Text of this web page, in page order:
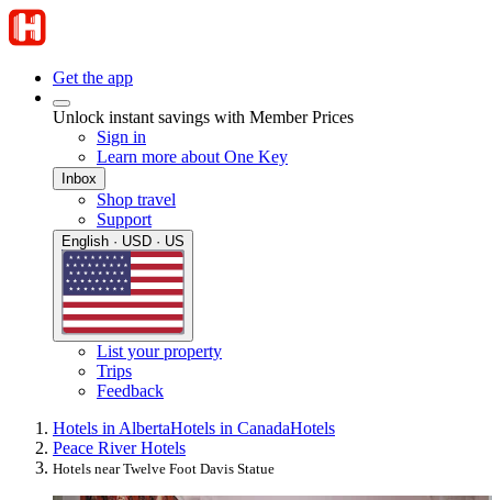
Get the app
Unlock instant savings with Member Prices
Sign in
Learn more about One Key
Inbox
Shop travel
Support
English · USD · US
List your property
Trips
Feedback
Hotels in AlbertaHotels in CanadaHotels
Peace River Hotels
Hotels near Twelve Foot Davis Statue